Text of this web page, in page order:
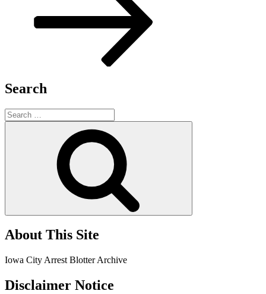
Search
Search
for:
About This Site
Iowa City Arrest Blotter Archive
Disclaimer Notice